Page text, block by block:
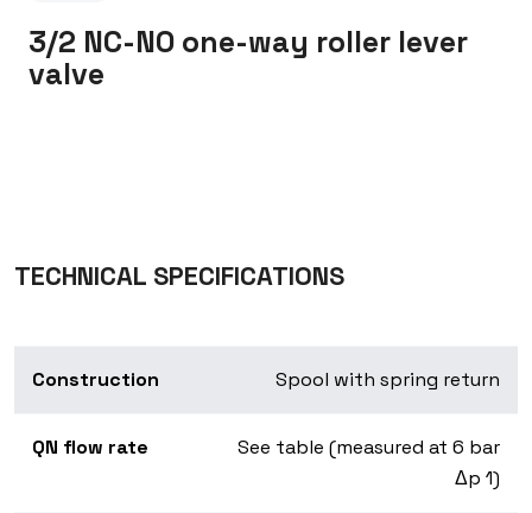
3/2 NC-NO one-way roller lever
valve
TECHNICAL SPECIFICATIONS
Construction Spool with spring return
QN flow rate
See table (measured at 6 bar
Δp 1)